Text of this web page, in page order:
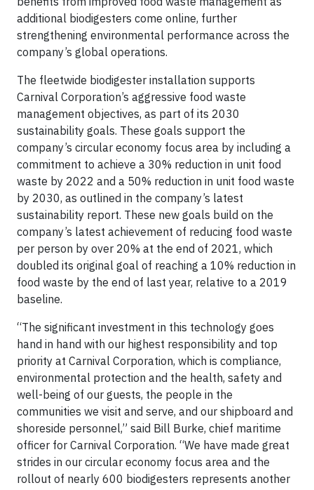
additional biodigesters come online, further
strengthening environmental performance across the
company’s global operations.
The fleetwide biodigester installation supports
Carnival Corporation’s aggressive food waste
management objectives, as part of its 2030
sustainability goals. These goals support the
company’s circular economy focus area by including a
commitment to achieve a 30% reduction in unit food
waste by 2022 and a 50% reduction in unit food waste
by 2030, as outlined in the company’s latest
sustainability report. These new goals build on the
company’s latest achievement of reducing food waste
per person by over 20% at the end of 2021, which
doubled its original goal of reaching a 10% reduction in
food waste by the end of last year, relative to a 2019
baseline.
“The significant investment in this technology goes
hand in hand with our highest responsibility and top
priority at Carnival Corporation, which is compliance,
environmental protection and the health, safety and
well-being of our guests, the people in the
communities we visit and serve, and our shipboard and
shoreside personnel,” said Bill Burke, chief maritime
officer for Carnival Corporation. “We have made great
strides in our circular economy focus area and the
rollout of nearly 600 biodigesters represents another